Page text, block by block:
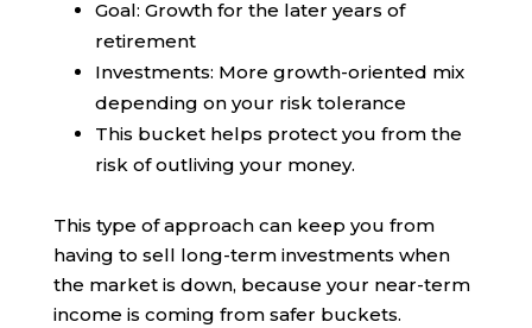
Goal: Growth for the later years of
retirement
Investments: More growth-oriented mix
depending on your risk tolerance
This bucket helps protect you from the
risk of outliving your money.
This type of approach can keep you from
having to sell long-term investments when
the market is down, because your near-term
income is coming from safer buckets.